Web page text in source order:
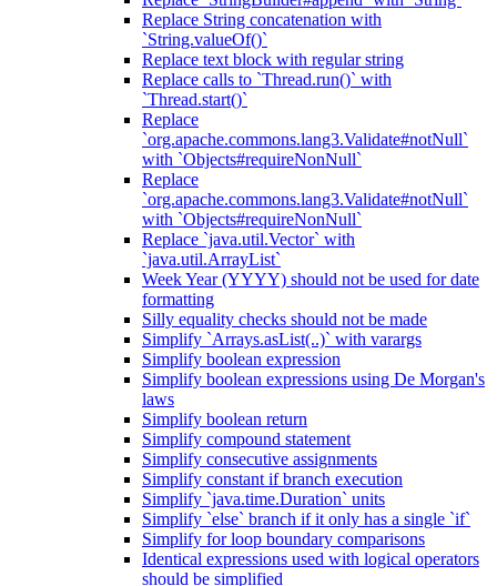
Replace String concatenation with
`String.valueOf()`
Replace text block with regular string
Replace calls to `Thread.run()` with
`Thread.start()`
Replace
`org.apache.commons.lang3.Validate#notNull`
with `Objects#requireNonNull`
Replace
`org.apache.commons.lang3.Validate#notNull`
with `Objects#requireNonNull`
Replace `java.util.Vector` with
`java.util.ArrayList`
Week Year (YYYY) should not be used for date
formatting
Silly equality checks should not be made
Simplify `Arrays.asList(..)` with varargs
Simplify boolean expression
Simplify boolean expressions using De Morgan's
laws
Simplify boolean return
Simplify compound statement
Simplify consecutive assignments
Simplify constant if branch execution
Simplify `java.time.Duration` units
Simplify `else` branch if it only has a single `if`
Simplify for loop boundary comparisons
Identical expressions used with logical operators
should be simplified